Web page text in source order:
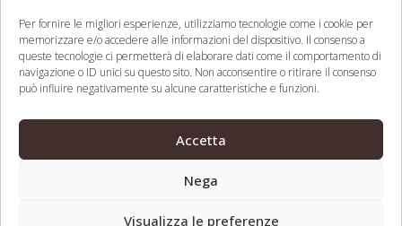
Per fornire le migliori esperienze, utilizziamo tecnologie come i cookie per
memorizzare e/o accedere alle informazioni del dispositivo. Il consenso a
queste tecnologie ci permetterà di elaborare dati come il comportamento di
navigazione o ID unici su questo sito. Non acconsentire o ritirare il consenso
può influire negativamente su alcune caratteristiche e funzioni.
Accetta
Nega
Visualizza le preferenze
Real estate
optimization firm guilty
next
of Columbia’s Antitrust